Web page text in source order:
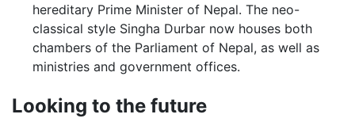
hereditary Prime Minister of Nepal. The neo-
classical style Singha Durbar now houses both
chambers of the Parliament of Nepal, as well as
ministries and government offices.
Looking to the future